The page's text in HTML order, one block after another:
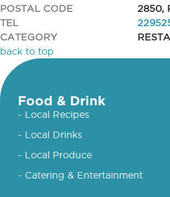
POSTAL CODE
2850,
TEL
CATEGORY
back to top
Food & Drink
- Local Recipes
- Local Drinks
- Local Produce
- Catering & Entertainment